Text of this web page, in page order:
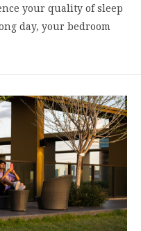
your quality of sleep
day, your bedroom